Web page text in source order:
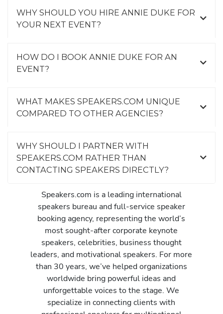
WHY SHOULD YOU HIRE ANNIE DUKE FOR
YOUR NEXT EVENT?
HOW DO I BOOK ANNIE DUKE FOR AN
EVENT?
WHAT MAKES SPEAKERS.COM UNIQUE
COMPARED TO OTHER AGENCIES?
WHY SHOULD I PARTNER WITH
SPEAKERS.COM RATHER THAN
CONTACTING SPEAKERS DIRECTLY?
Speakers.com is a leading international
speakers bureau and full-service speaker
booking agency, representing the world’s
most sought-after corporate keynote
speakers, celebrities, business thought
leaders, and motivational speakers. For more
than 30 years, we’ve helped organizations
worldwide bring powerful ideas and
unforgettable voices to the stage. We
specialize in connecting clients with